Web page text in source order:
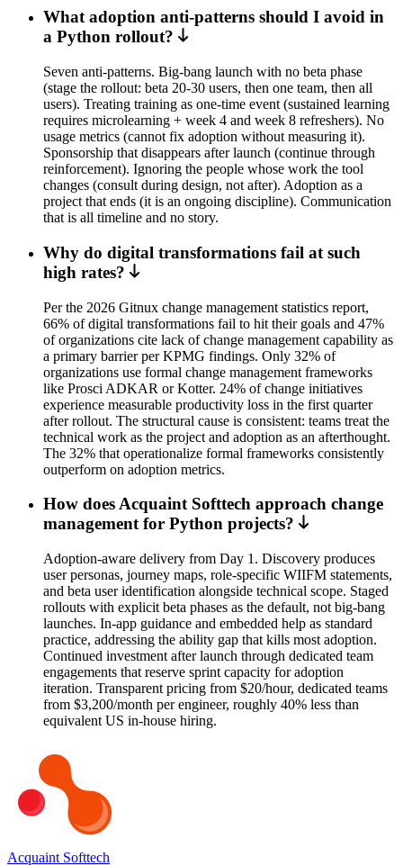
What adoption anti-patterns should I avoid in
a Python rollout?
Seven anti-patterns. Big-bang launch with no beta phase
(stage the rollout: beta 20-30 users, then one team, then all
users). Treating training as one-time event (sustained learning
requires microlearning + week 4 and week 8 refreshers). No
usage metrics (cannot fix adoption without measuring it).
Sponsorship that disappears after launch (continue through
reinforcement). Ignoring the people whose work the tool
changes (consult during design, not after). Adoption as a
project that ends (it is an ongoing discipline). Communication
that is all timeline and no story.
Why do digital transformations fail at such
high rates?
Per the 2026 Gitnux change management statistics report,
66% of digital transformations fail to hit their goals and 47%
of organizations cite lack of change management capability as
a primary barrier per KPMG findings. Only 32% of
organizations use formal change management frameworks
like Prosci ADKAR or Kotter. 24% of change initiatives
experience measurable productivity loss in the first quarter
after rollout. The structural cause is consistent: teams treat the
technical work as the project and adoption as an afterthought.
The 32% that operationalize formal frameworks consistently
outperform on adoption metrics.
How does Acquaint Softtech approach change
management for Python projects?
Adoption-aware delivery from Day 1. Discovery produces
user personas, journey maps, role-specific WIIFM statements,
and beta user identification alongside technical scope. Staged
rollouts with explicit beta phases as the default, not big-bang
launches. In-app guidance and embedded help as standard
practice, addressing the ability gap that kills most adoption.
Continued investment after launch through dedicated team
engagements that reserve sprint capacity for adoption
iteration. Transparent pricing from $20/hour, dedicated teams
from $3,200/month per engineer, roughly 40% less than
equivalent US in-house hiring.
Acquaint Softtech